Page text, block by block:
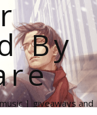
By
| giveaways and